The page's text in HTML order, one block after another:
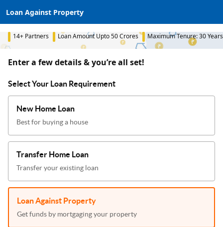
Loan Against Property
14+ Partners Loan Amount Upto 50 Crores Maximum Tenure: 30 Years
Enter a few details & you’re all set!
Select Your Loan Requirement
New Home Loan
Best for buying a house
Transfer Home Loan
Transfer your existing loan
Loan Against Property
Get funds by mortgaging your property